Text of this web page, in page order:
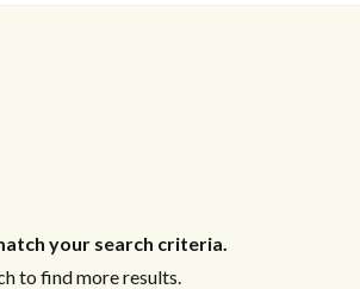
your search criteria.
to find more results.